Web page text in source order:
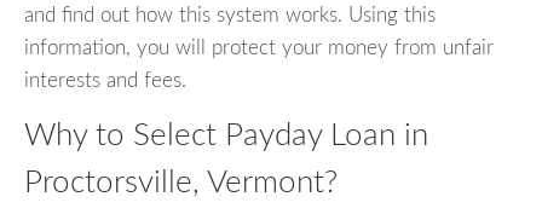
and find out how this system works. Using this
information, you will protect your money from unfair
interests and fees.
Why to Select Payday Loan in
Proctorsville, Vermont?